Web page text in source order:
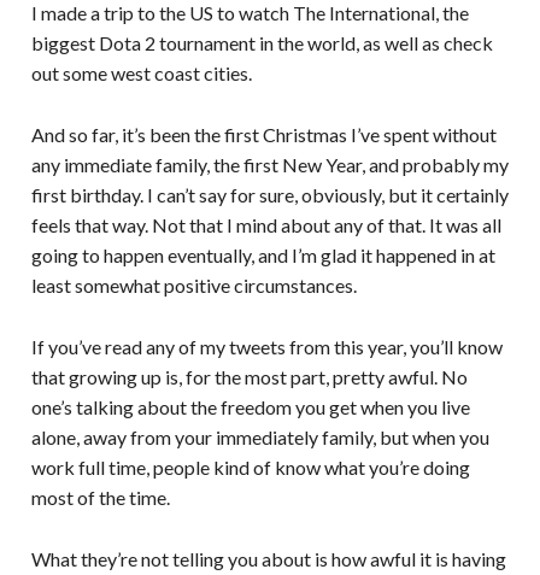
I made a trip to the US to watch The International, the
biggest Dota 2 tournament in the world, as well as check
out some west coast cities.
And so far, it’s been the first Christmas I’ve spent without
any immediate family, the first New Year, and probably my
first birthday. I can’t say for sure, obviously, but it certainly
feels that way. Not that I mind about any of that. It was all
going to happen eventually, and I’m glad it happened in at
least somewhat positive circumstances.
If you’ve read any of my tweets from this year, you’ll know
that growing up is, for the most part, pretty awful. No
one’s talking about the freedom you get when you live
alone, away from your immediately family, but when you
work full time, people kind of know what you’re doing
most of the time.
What they’re not telling you about is how awful it is having